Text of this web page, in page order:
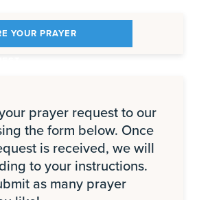
YOUR PRAYER
prayer request to our
the form below. Once
is received, we will
to your instructions.
as many prayer